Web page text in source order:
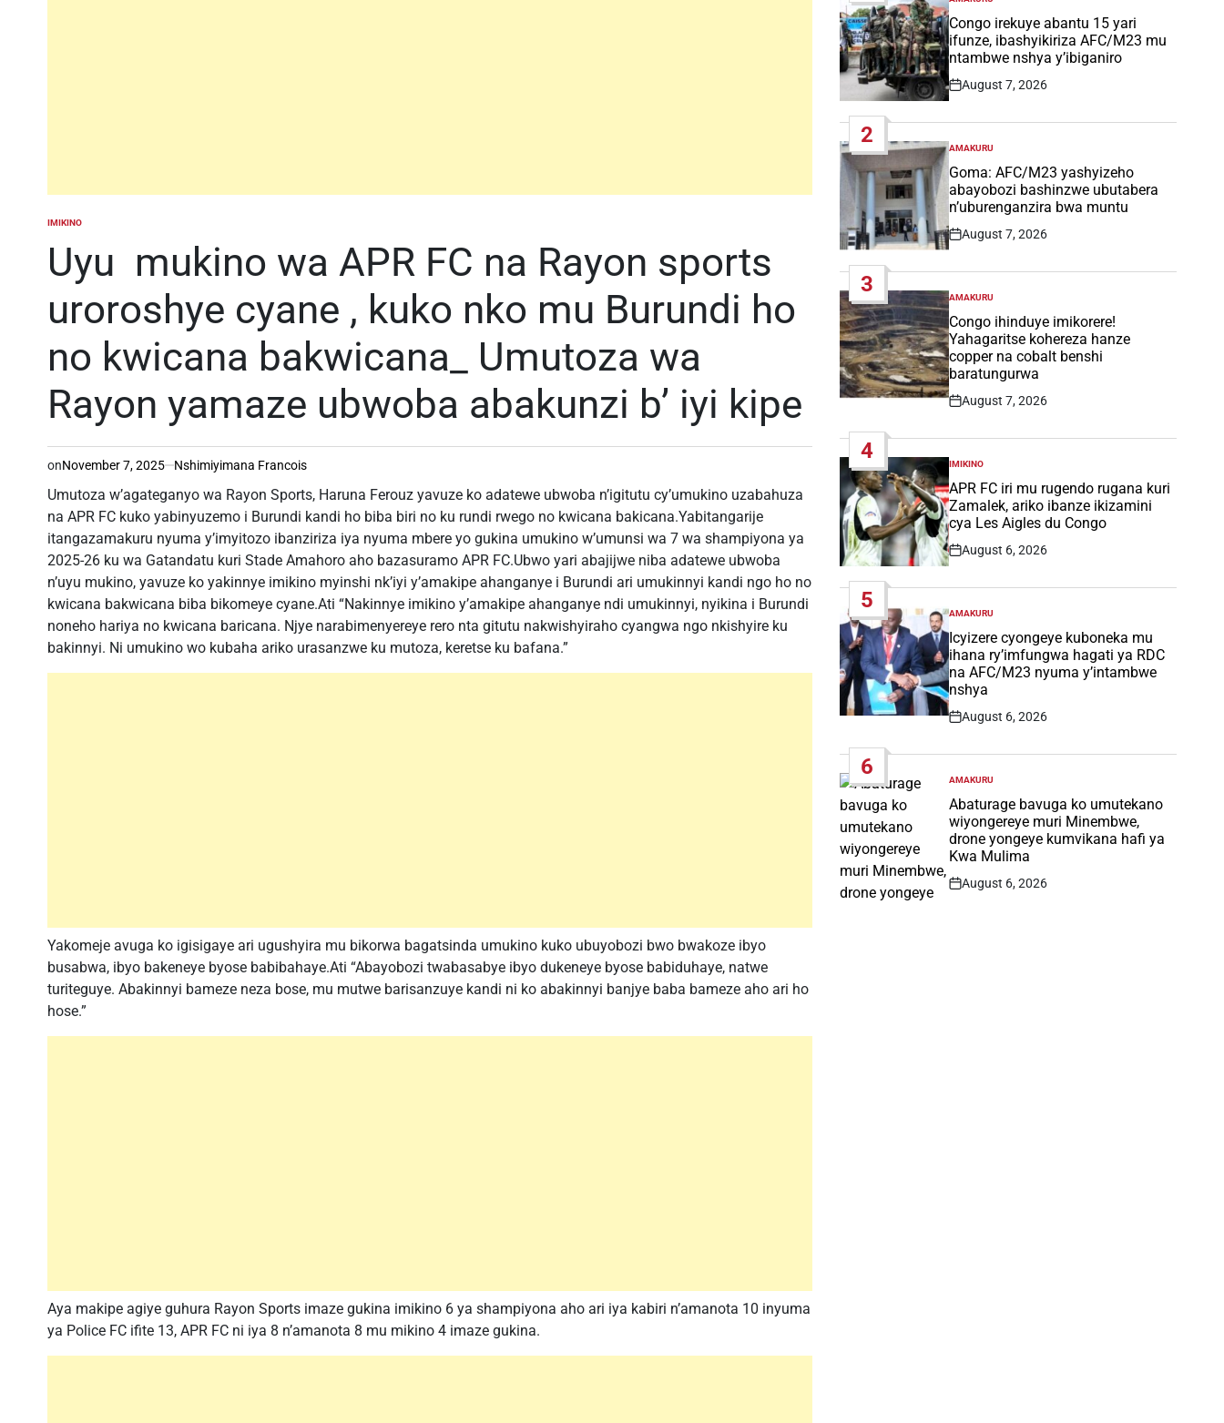
POSTED
IMIKINO
Uyu mukino wa APR FC na Rayon sports
uroroshye cyane , kuko nko mu Burundi ho
no kwicana bakwicana_ Umutoza wa
Rayon yamaze ubwoba abakunzi b’ iyi kipe
onNovember 7, 2025 Nshimiyimana Francois
Umutoza w’agateganyo wa Rayon Sports, Haruna Ferouz yavuze ko adatewe ubwoba n’igitutu cy’umukino uzabahuza
na APR FC kuko yabinyuzemo i Burundi kandi ho biba biri no ku rundi rwego no kwicana bakicana.Yabitangarije
itangazamakuru nyuma y’imyitozo ibanziriza iya nyuma mbere yo gukina umukino w’umunsi wa 7 wa shampiyona ya
2025-26 ku wa Gatandatu kuri Stade Amahoro aho bazasuramo APR FC.Ubwo yari abajijwe niba adatewe ubwoba
n’uyu mukino, yavuze ko yakinnye imikino myinshi nk’iyi y’amakipe ahanganye i Burundi ari umukinnyi kandi ngo ho no
kwicana bakwicana biba bikomeye cyane.Ati “Nakinnye imikino y’amakipe ahanganye ndi umukinnyi, nyikina i Burundi
noneho hariya no kwicana baricana. Njye narabimenyereye rero nta gitutu nakwishyiraho cyangwa ngo nkishyire ku
bakinnyi. Ni umukino wo kubaha ariko urasanzwe ku mutoza, keretse ku bafana.”
Yakomeje avuga ko igisigaye ari ugushyira mu bikorwa bagatsinda umukino kuko ubuyobozi bwo bwakoze ibyo
busabwa, ibyo bakeneye byose babibahaye.Ati “Abayobozi twabasabye ibyo dukeneye byose babiduhaye, natwe
turiteguye. Abakinnyi bameze neza bose, mu mutwe barisanzuye kandi ni ko abakinnyi banjye baba bameze aho ari ho
hose.”
Aya makipe agiye guhura Rayon Sports imaze gukina imikino 6 ya shampiyona aho ari iya kabiri n’amanota 10 inyuma
ya Police FC ifite 13, APR FC ni iya 8 n’amanota 8 mu mikino 4 imaze gukina.
POSTED
IN
Congo irekuye abantu 15 yari
ifunze, ibashyikiriza AFC/M23 mu
ntambwe nshya y’ibiganiro
Post
August 7, 2026
2
POSTED
IN
AMAKURU
Goma: AFC/M23 yashyizeho
abayobozi bashinzwe ubutabera
n’uburenganzira bwa muntu
Post
August 7, 2026
3
POSTED
IN
AMAKURU
Congo ihinduye imikorere!
Yahagaritse kohereza hanze
copper na cobalt benshi
baratungurwa
Post
August 7, 2026
4
POSTED
IN
IMIKINO
APR FC iri mu rugendo rugana kuri
Zamalek, ariko ibanze ikizamini
cya Les Aigles du Congo
Post
August 6, 2026
5
POSTED
IN
AMAKURU
Icyizere cyongeye kuboneka mu
ihana ry’imfungwa hagati ya RDC
na AFC/M23 nyuma y’intambwe
nshya
Post
August 6, 2026
6
POSTED
IN
AMAKURU
Abaturage bavuga ko umutekano
wiyongereye muri Minembwe,
drone yongeye kumvikana hafi ya
Kwa Mulima
Post
August 6, 2026